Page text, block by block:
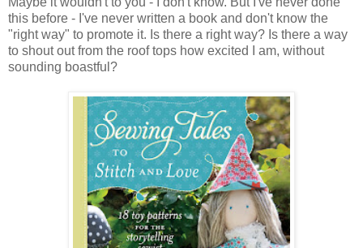
this before - I've never written a book and don't know the
"right way" to promote it. Is there a right way? Is there a way
to shout out from the roof tops how excited I am, without
sounding boastful?